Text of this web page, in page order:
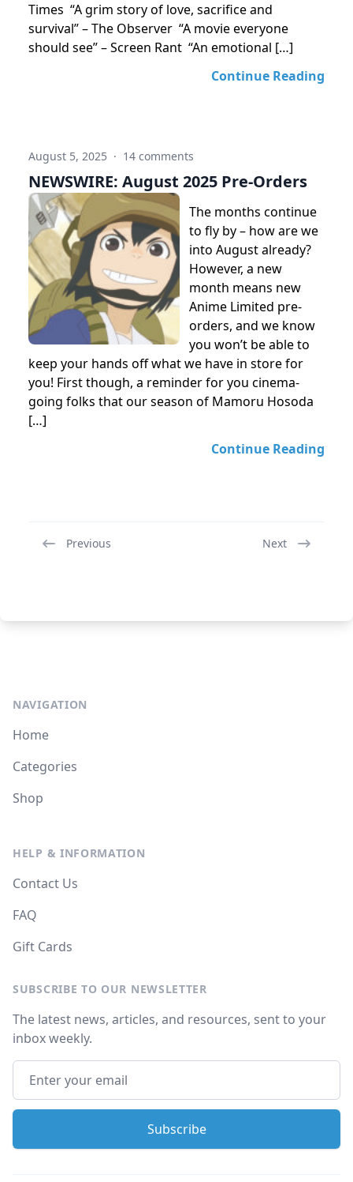
Times “A grim story of love, sacrifice and
survival” – The Observer “A movie everyone
should see” – Screen Rant “An emotional […]
Continue Reading
August 5, 2025 · 14 comments
NEWSWIRE: August 2025 Pre-Orders
The months continue
to fly by – how are we
into August already?
However, a new
month means new
Anime Limited pre-
orders, and we know
you won’t be able to
keep your hands off what we have in store for
you! First though, a reminder for you cinema-
going folks that our season of Mamoru Hosoda
[…]
Continue Reading
Previous Next
NAVIGATION
Home
Categories
Shop
HELP & INFORMATION
Contact Us
FAQ
Gift Cards
SUBSCRIBE TO OUR NEWSLETTER
The latest news, articles, and resources, sent to your
inbox weekly.